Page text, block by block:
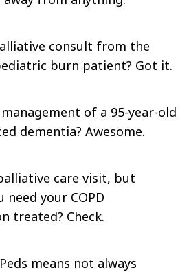
consult from the
burn patient? Got it.
of a 95-year-old
dementia? Awesome.
care visit, but
need your COPD
treated? Check.
means not always